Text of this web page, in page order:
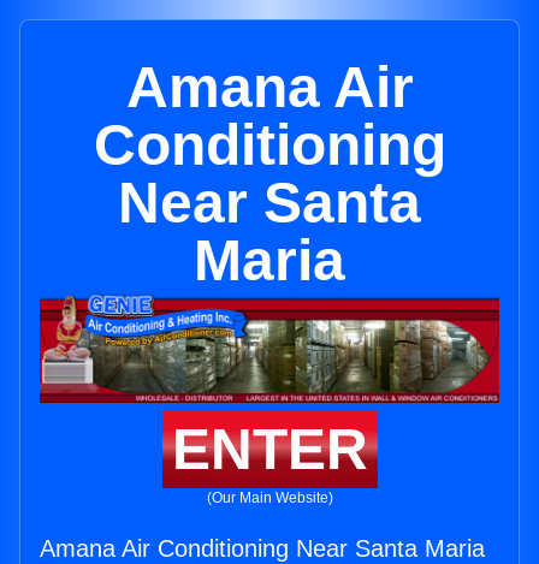
Amana Air
Conditioning
Near Santa
Maria
ENTER
(Our Main Website)
Amana Air Conditioning Near Santa Maria